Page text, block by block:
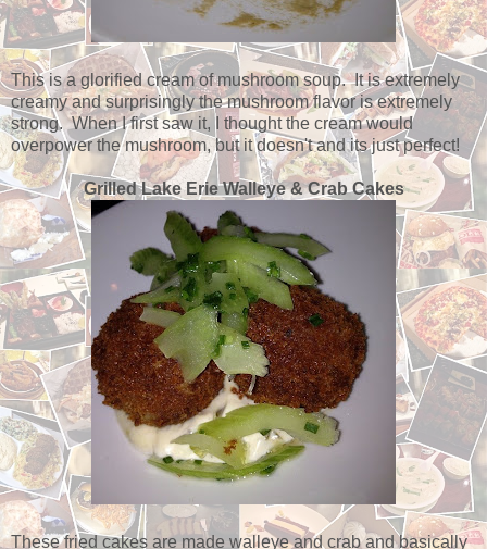
This is a glorified cream of mushroom soup. It is extremely
creamy and surprisingly the mushroom flavor is extremely
strong. When I first saw it, I thought the cream would
overpower the mushroom, but it doesn't and its just perfect!
Grilled Lake Erie Walleye & Crab Cakes
These fried cakes are made walleye and crab and basically